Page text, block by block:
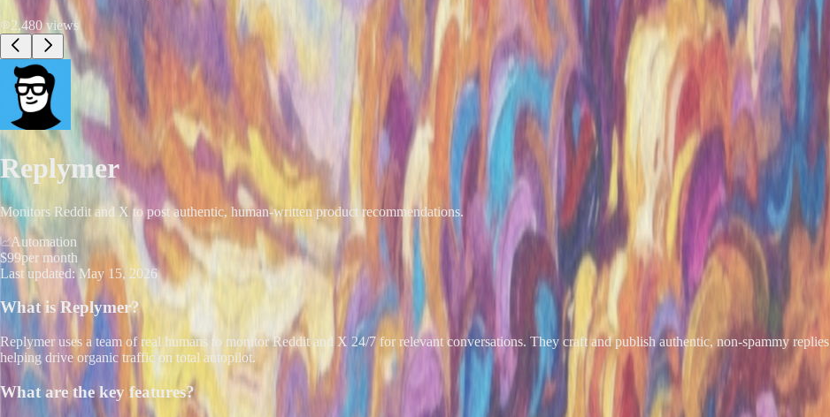
2,480views
Replymer
Monitors Reddit and X to post authentic, human-written product recommendations.
Automation
$99per month
Last updated: May 15, 2026
What isReplymer?
Replymer uses a team of real humans to monitor Reddit and X 24/7 for relevant conversations. They craft and publish authentic, non-spammy
helping drive organic traffic on total autopilot.
What are the key features?